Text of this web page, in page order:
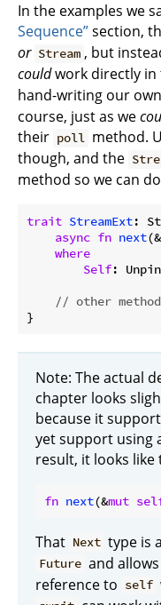
In the examples we
Sequence”section,
or Stream , but
couldwork directly in
hand-writing our own
course, just as we
their poll method.
though, and the
method so we can
trait StreamExt:
async fn next(&
where
Self:
// other
Note: The actual
chapter looks
because it
yet support using
result, it looks like
fn next(&mut
That Next type is a
Future and
reference to self